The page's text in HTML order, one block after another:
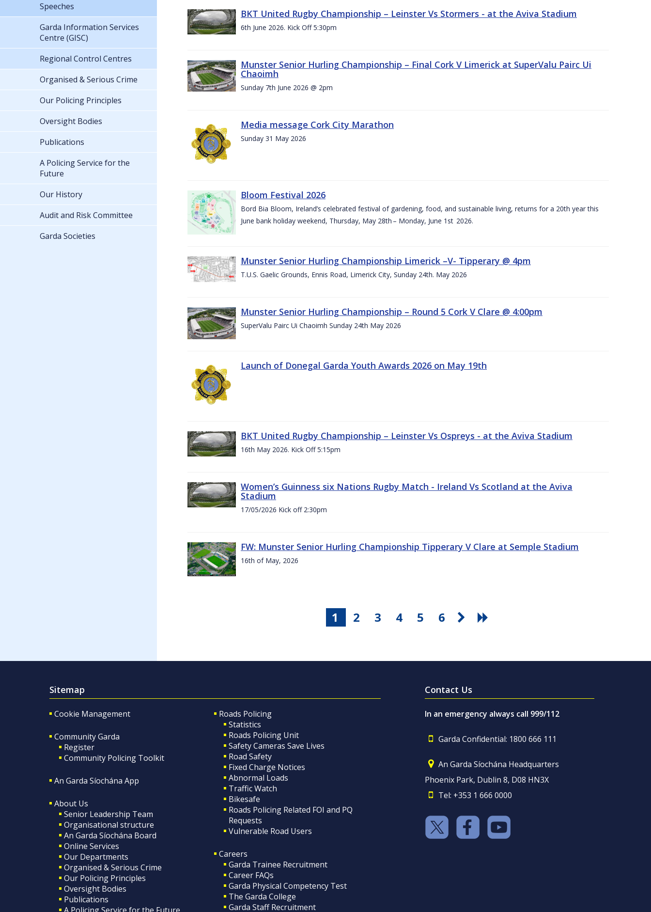
BKT United Rugby Championship – Leinster Vs Stormers - at the Aviva Stadium
6th June 2026. Kick Off 5:30pm
Munster Senior Hurling Championship – Final Cork V Limerick at SuperValu Pairc Ui
Chaoimh
Sunday 7th June 2026 @ 2pm
Media message Cork City Marathon
Sunday 31 May 2026
Bloom Festival 2026
Bord Bia Bloom, Ireland’s celebrated festival of gardening, food, and sustainable living, returns for a 20th year this
June bank holiday weekend, Thursday, May 28th – Monday, June 1st 2026.
Munster Senior Hurling Championship Limerick –V- Tipperary @ 4pm
T.U.S. Gaelic Grounds, Ennis Road, Limerick City, Sunday 24th. May 2026
Munster Senior Hurling Championship – Round 5 Cork V Clare @ 4:00pm
SuperValu Pairc Ui Chaoimh Sunday 24th May 2026
Launch of Donegal Garda Youth Awards 2026 on May 19th
BKT United Rugby Championship – Leinster Vs Ospreys - at the Aviva Stadium
16th May 2026. Kick Off 5:15pm
Women’s Guinness six Nations Rugby Match - Ireland Vs Scotland at the Aviva
Stadium
17/05/2026 Kick off 2:30pm
FW: Munster Senior Hurling Championship Tipperary V Clare at Semple Stadium
16th of May, 2026
1 2 3 4 5 6
Speeches
Garda Information Services
Centre (GISC)
Regional Control Centres
Organised & Serious Crime
Our Policing Principles
Oversight Bodies
Publications
A Policing Service for the
Future
Our History
Audit and Risk Committee
Garda Societies
Sitemap
Cookie Management
Community Garda
Register
Community Policing Toolkit
An Garda Síochána App
About Us
Senior Leadership Team
Organisational structure
An Garda Síochána Board
Online Services
Our Departments
Organised & Serious Crime
Our Policing Principles
Oversight Bodies
Publications
Roads Policing
Statistics
Roads Policing Unit
Safety Cameras Save Lives
Road Safety
Fixed Charge Notices
Abnormal Loads
Traffic Watch
Bikesafe
Roads Policing Related FOI and PQ
Requests
Vulnerable Road Users
Careers
Garda Trainee Recruitment
Career FAQs
Garda Physical Competency Test
The Garda College
Garda Staff Recruitment
Contact Us
In an emergency always call 999/112
Garda Confidential: 1800 666 111
An Garda Síochána Headquarters
Phoenix Park, Dublin 8, D08 HN3X
Tel: +353 1 666 0000